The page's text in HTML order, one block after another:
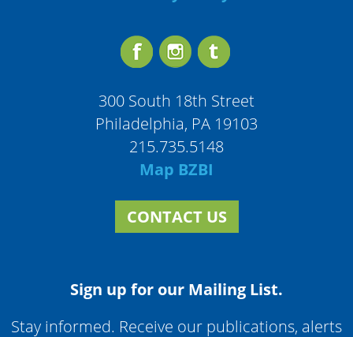
300 South 18th Street
Philadelphia, PA 19103
215.735.5148
Map BZBI
CONTACT US
Sign up for our Mailing List.
Stay informed. Receive our publications, alerts